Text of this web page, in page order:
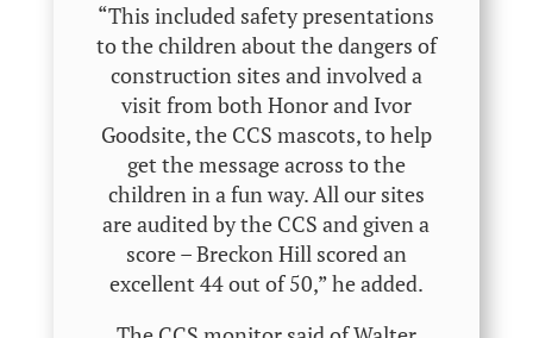
“This included safety presentations
to the children about the dangers of
construction sites and involved a
visit from both Honor and Ivor
Goodsite, the CCS mascots, to help
get the message across to the
children in a fun way. All our sites
are audited by the CCS and given a
score – Breckon Hill scored an
excellent 44 out of 50,” he added.